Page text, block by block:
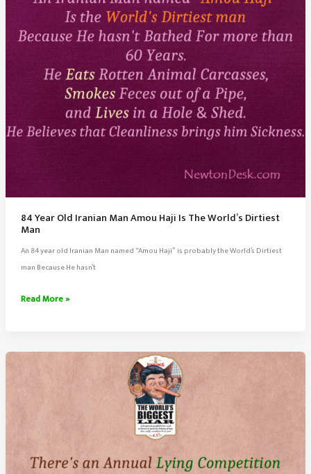
84 Year Old Iranian Man Amou Haji Is The World’s Dirtiest
Man
An 84 year old Iranian Man named “Amou Haji” is probably the World’s Dirtiest
man Because He hasn’t
84
Iranian
Haji
World’s
Dirtiest
Read More »